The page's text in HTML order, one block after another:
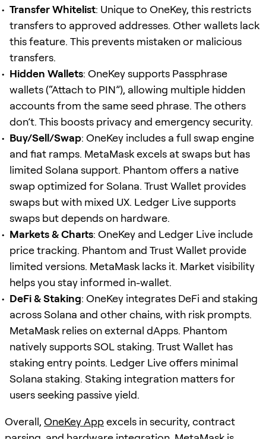
Transfer Whitelist: Unique to OneKey, this restricts
transfers to approved addresses. Other wallets lack
this feature. This prevents mistaken or malicious
transfers.
Hidden Wallets: OneKey supports Passphrase
wallets (“Attach to PIN”), allowing multiple hidden
accounts from the same seed phrase. The others
don’t. This boosts privacy and emergency security.
Buy/Sell/Swap: OneKey includes a full swap engine
and fiat ramps. MetaMask excels at swaps but has
limited Solana support. Phantom offers a native
swap optimized for Solana. Trust Wallet provides
swaps but with mixed UX. Ledger Live supports
swaps but depends on hardware.
Markets & Charts: OneKey and Ledger Live include
price tracking. Phantom and Trust Wallet provide
limited versions. MetaMask lacks it. Market visibility
helps you stay informed in-wallet.
DeFi & Staking: OneKey integrates DeFi and staking
across Solana and other chains, with risk prompts.
MetaMask relies on external dApps. Phantom
natively supports SOL staking. Trust Wallet has
staking entry points. Ledger Live offers minimal
Solana staking. Staking integration matters for
users seeking passive yield.
Overall, OneKey Appexcels in security, contract